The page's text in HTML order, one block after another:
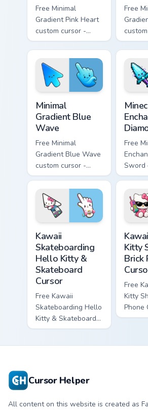
Free Minimal
Gradient Pink Heart
custom cursor -
minimal pink-to-
violet tip with
matching heart
symbol hand.
Free
violet
Minimal
Gradient Blue
Wave
Free Minimal
Gradient Blue Wave
custom cursor -
minimal blue-to-
cyan tip with
matching wave
symbol hand.
Free
Sword
cursor
hand.
Kawaii
Skateboarding
Hello Kitty &
Skateboard
Cursor
Free Kawaii
Skateboarding Hello
Kitty & Skateboard
Cursor - skate Kitty
Kitty
Brick
Free
Kitty
Phone
Hello
Cursor Helper
All content on this website is created as